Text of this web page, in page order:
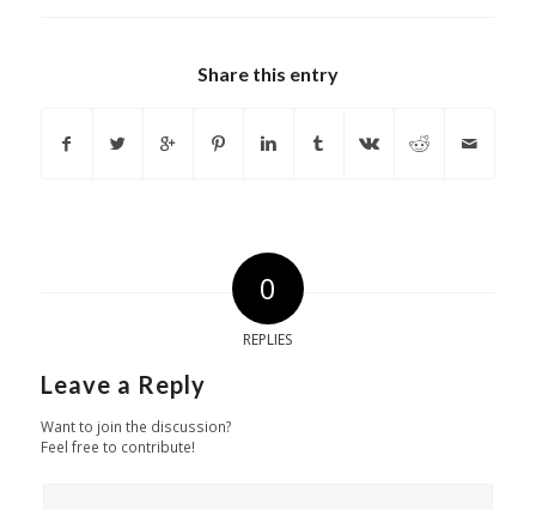
Share this entry
0
REPLIES
Leave a Reply
Want to join the discussion?
Feel free to contribute!